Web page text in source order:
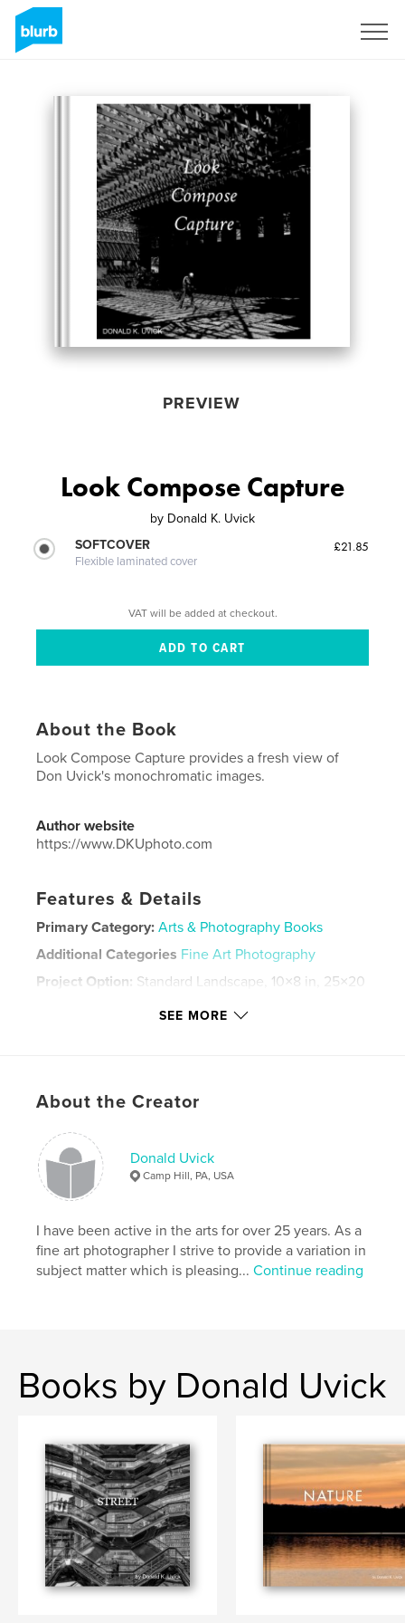
PREVIEW
Look Compose Capture
by Donald K. Uvick
SOFTCOVER
Flexible laminated cover
£21.85
VAT will be added at checkout.
About the Book
Look Compose Capture provides a fresh view of
Don Uvick's monochromatic images.
Author website
https://www.DKUphoto.com
Features & Details
Primary Category: Arts & Photography Books
Additional Categories Fine Art Photography
Project Option: Standard Landscape, 10×8 in, 25×20
Keywords
street , photography
SEE MORE
About the Creator
Donald Uvick
Camp Hill, PA, USA
I have been active in the arts for over 25 years. As a
fine art photographer I strive to provide a variation in
subject matter which is pleasing...Continue reading
Books by Donald Uvick